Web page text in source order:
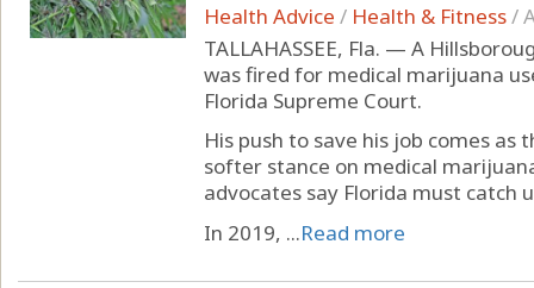
Health Advice / Health & Fitness/
TALLAHASSEE, Fla. — A
was fired for medical marijuana
Florida Supreme Court.
His push to save his job comes
softer stance on medical
advocates say Florida must catch
In 2019, ...Read more